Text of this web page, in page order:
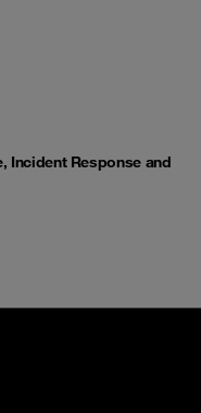
Incident Response and